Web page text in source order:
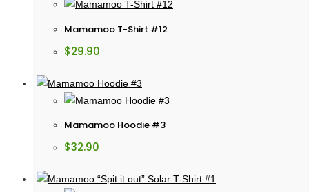
Mamamoo T-Shirt #12
$29.90
Mamamoo Hoodie #3
$32.90